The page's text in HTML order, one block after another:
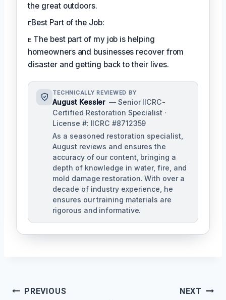
the great outdoors.
ᴇBest Part of the Job:
ᴇ The best part of my job is helping
homeowners and businesses recover from
disaster and getting back to their lives.
TECHNICALLY REVIEWED BY
August Kessler — Senior IICRC-
Certified Restoration Specialist ·
License #: IICRC #8712359
As a seasoned restoration specialist,
August reviews and ensures the
accuracy of our content, bringing a
depth of knowledge in water, fire, and
mold damage restoration. With over a
decade of industry experience, he
ensures our training materials are
rigorous and informative.
PostPREVIOUS NEXT